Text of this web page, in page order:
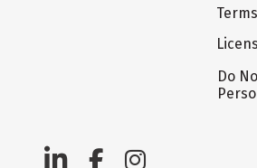
Terms
Do